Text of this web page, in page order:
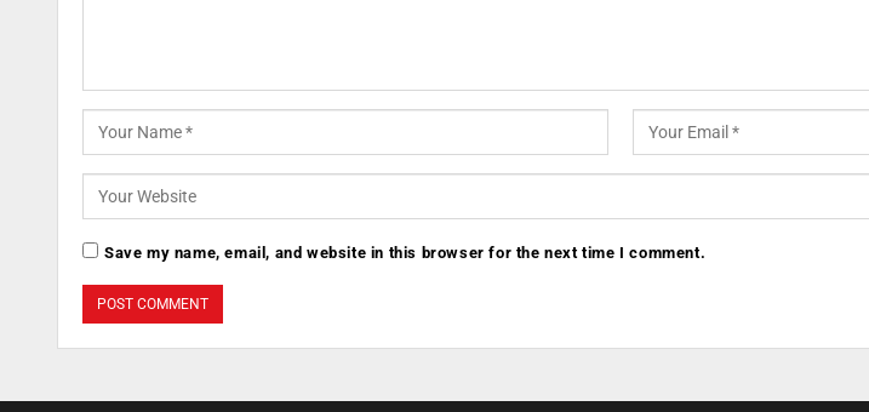
Save my name, email, and website in this browser for the next time I comment.